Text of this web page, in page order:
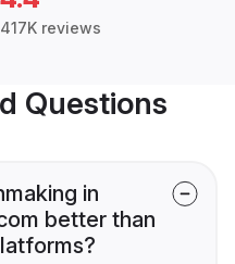
417K reviews
Questions
in
better than